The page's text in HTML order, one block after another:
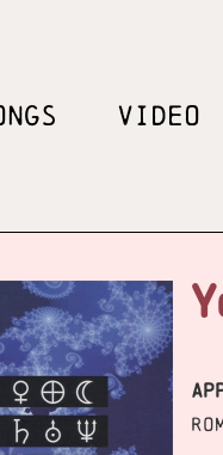
VIDEO